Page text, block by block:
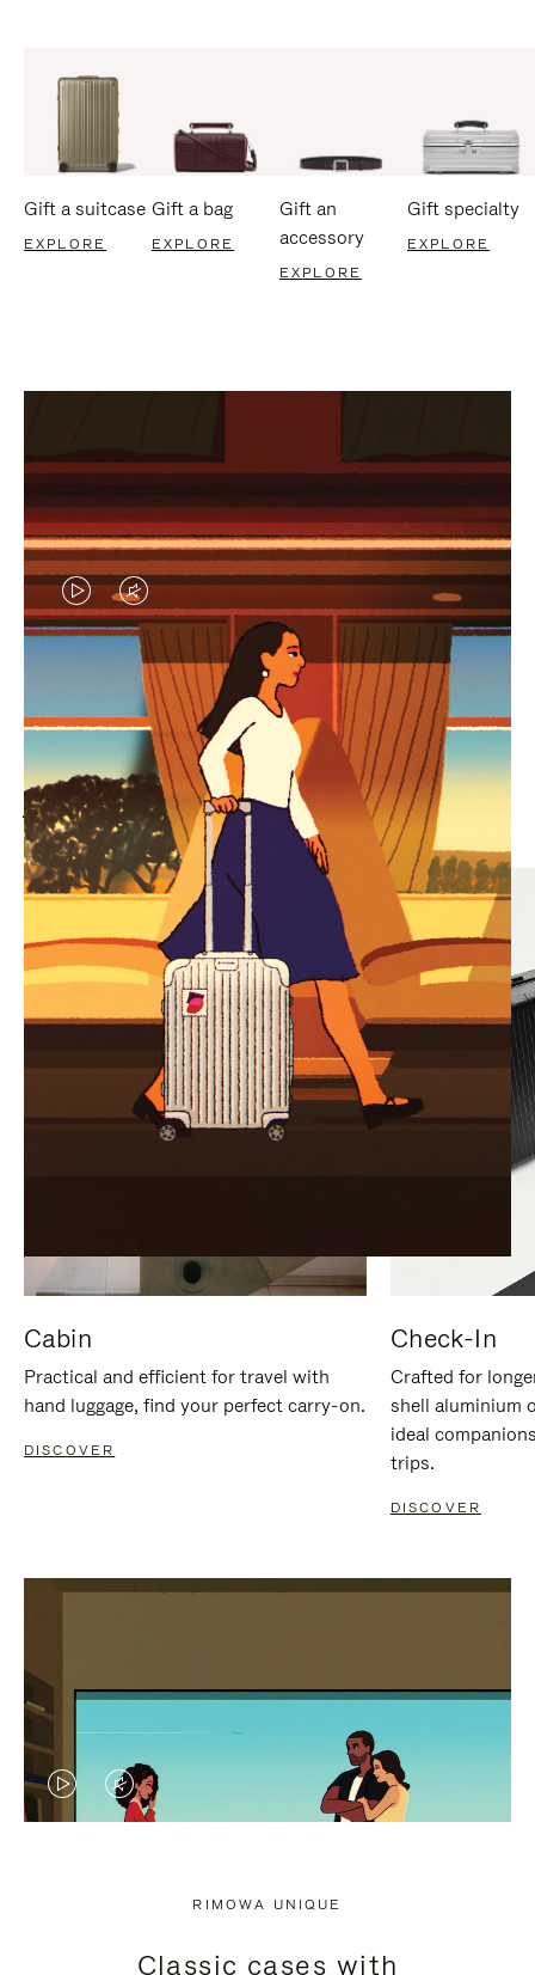
Gift a suitcase
EXPLORE
Gift a bag
EXPLORE
Gift an
accessory
EXPLORE
Gift specialty
EXPLORE
VIDEO
IS
PLAYED,
PLEASE
PRESS
TO
PAUSE
IT
VIDEO
IS
MUTED,
PLEASE
PRESS
TO
UNMUTE
IT
MOST SEARCHED
Find the best size for your
journey
Cabin
Practical and efficient for travel with
hand luggage, find your perfect carry-on.
DISCOVER
Check-In
Crafted for
shell aluminium
ideal
trips.
DISCOVER
VIDEOVIDEO
RIMOWA UNIQUE
Classic cases with